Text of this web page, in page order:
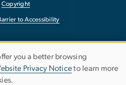
Copyright
to Accessibility
you a better browsing
Privacy Noticeto learn more